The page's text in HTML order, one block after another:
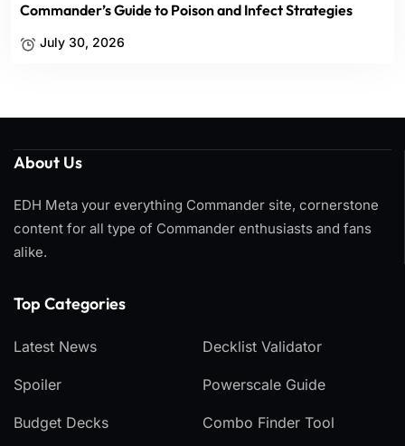
Commander’s Guide to Poison and Infect Strategies
July 30, 2026
About Us
EDH Meta your everything Commander site, cornerstone
content for all type of Commander enthusiasts and fans
alike.
Top Categories​
Latest News
Spoiler
Budget Decks
Decklist Validator
Powerscale Guide
Combo Finder Tool